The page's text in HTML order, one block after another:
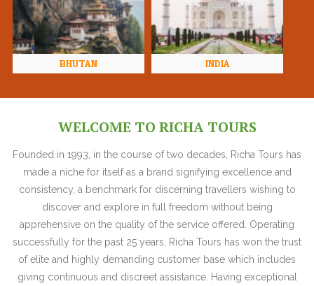
BHUTAN INDIA
WELCOME TO RICHA TOURS
Founded in 1993, in the course of two decades, Richa Tours has
made a niche for itself as a brand signifying excellence and
consistency, a benchmark for discerning travellers wishing to
discover and explore in full freedom without being
apprehensive on the quality of the service offered. Operating
successfully for the past 25 years, Richa Tours has won the trust
of elite and highly demanding customer base which includes
giving continuous and discreet assistance. Having exceptional